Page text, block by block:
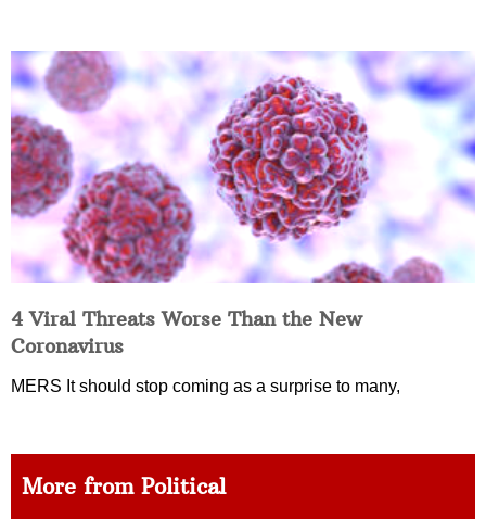
4 Viral Threats Worse Than the New
Coronavirus
MERS It should stop coming as a surprise to many,
More from Political